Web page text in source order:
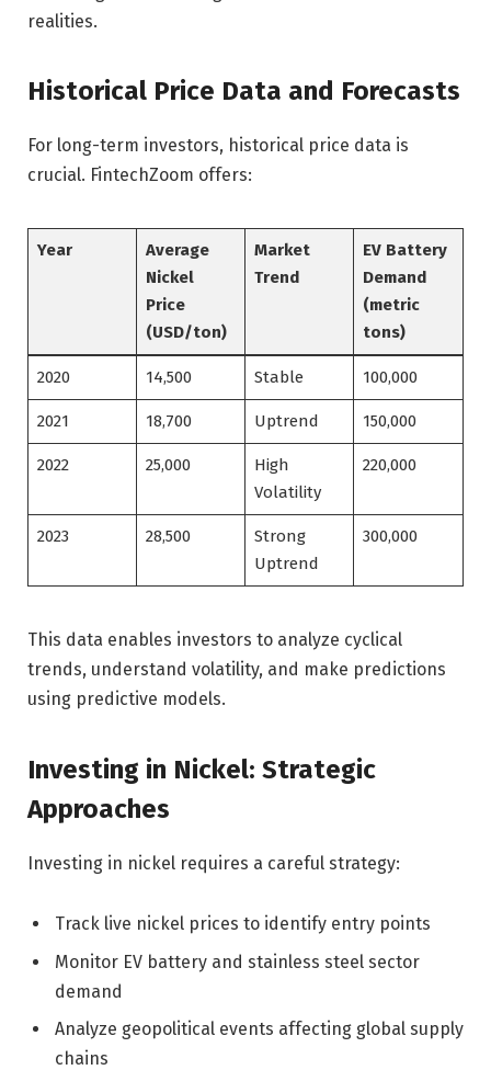
realities.
Historical Price Data and Forecasts
For long-term investors, historical price data is
crucial. FintechZoom offers:
Year
Average
Nickel
Price
(USD/ton)
Market
Trend
EV Battery
Demand
(metric
tons)
2020 14,500 Stable 100,000
2021 18,700 Uptrend 150,000
2022 25,000
High
Volatility
220,000
2023 28,500
Strong
Uptrend
300,000
This data enables investors to analyze cyclical
trends, understand volatility, and make predictions
using predictive models.
Investing in Nickel: Strategic
Approaches
Investing in nickel requires a careful strategy:
Track live nickel prices to identify entry points
Monitor EV battery and stainless steel sector
demand
Analyze geopolitical events affecting global supply
chains